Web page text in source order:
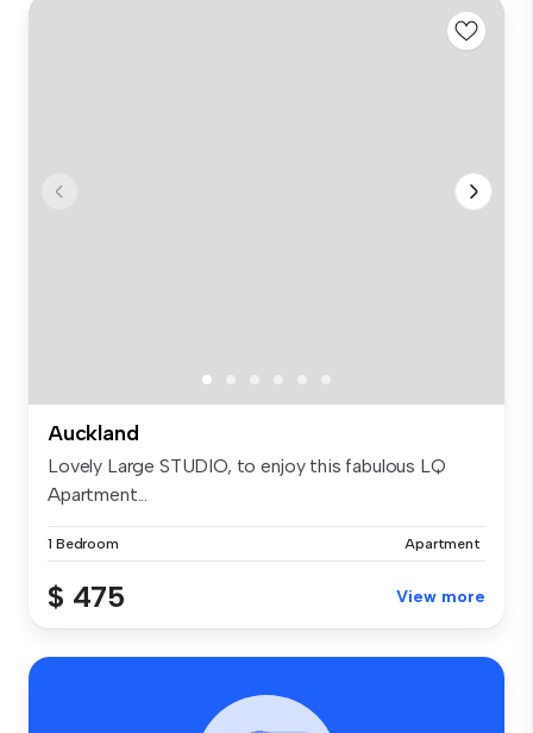
Auckland
Lovely Large STUDIO, to enjoy this fabulous LQ
Apartment...
1 Bedroom Apartment
$ 475 View more